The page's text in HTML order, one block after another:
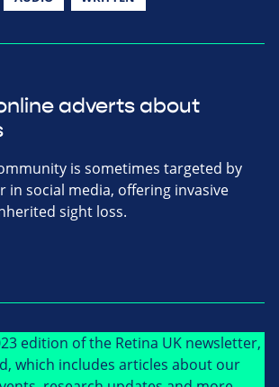
adverts about
is sometimes targeted by
in social media, offering invasive
sight loss.